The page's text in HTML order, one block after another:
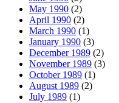
May 1990 (2)
April 1990 (2)
March 1990 (1)
January 1990 (3)
December 1989 (2)
November 1989 (3)
October 1989 (1)
August 1989 (2)
July 1989 (1)